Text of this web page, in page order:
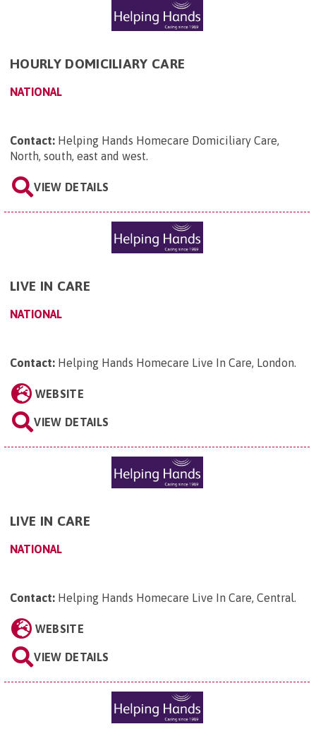
HOURLY DOMICILIARY CARE
NATIONAL
Contact: Helping Hands Homecare Domiciliary Care,
North, south, east and west.
VIEW DETAILS
LIVE IN CARE
NATIONAL
Contact: Helping Hands Homecare Live In Care, London.
WEBSITE
VIEW DETAILS
LIVE IN CARE
NATIONAL
Contact: Helping Hands Homecare Live In Care, Central.
WEBSITE
VIEW DETAILS